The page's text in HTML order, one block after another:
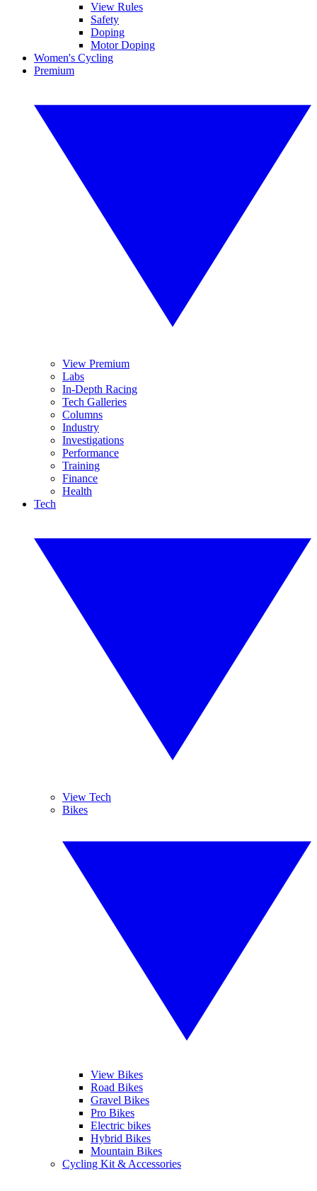
View Rules
Safety
Doping
Motor Doping
Women's Cycling
Premium
View Premium
Labs
In-Depth Racing
Tech Galleries
Columns
Industry
Investigations
Performance
Training
Finance
Health
Tech
View Tech
Bikes
View Bikes
Road Bikes
Gravel Bikes
Pro Bikes
Electric bikes
Hybrid Bikes
Mountain Bikes
Cycling Kit & Accessories